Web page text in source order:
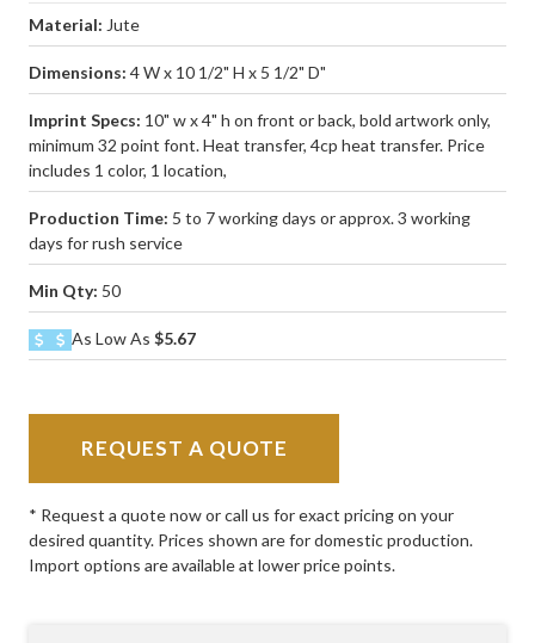
Material: Jute
Dimensions: 4 W x 10 1/2" H x 5 1/2" D"
Imprint Specs: 10" w x 4" h on front or back, bold artwork only,
minimum 32 point font. Heat transfer, 4cp heat transfer. Price
includes 1 color, 1 location,
Production Time: 5 to 7 working days or approx. 3 working
days for rush service
Min Qty: 50
As Low As $5.67
REQUEST A QUOTE
* Request a quote now or call us for exact pricing on your
desired quantity. Prices shown are for domestic production.
Import options are available at lower price points.